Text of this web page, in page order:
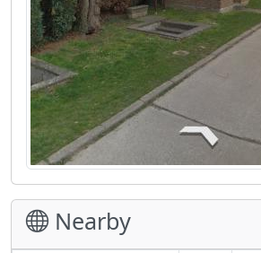
Nearby